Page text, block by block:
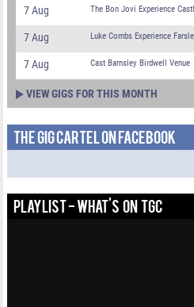
7 Aug The Bon Jovi Experience
7 Aug Luke Combs Experience
7 Aug Cast Barnsley Birdwell Venue
VIEW GIGS FOR THIS MONTH
THE GIG CARTEL ON FACEBOOK
PLAYLIST - WHAT'S ON TGC